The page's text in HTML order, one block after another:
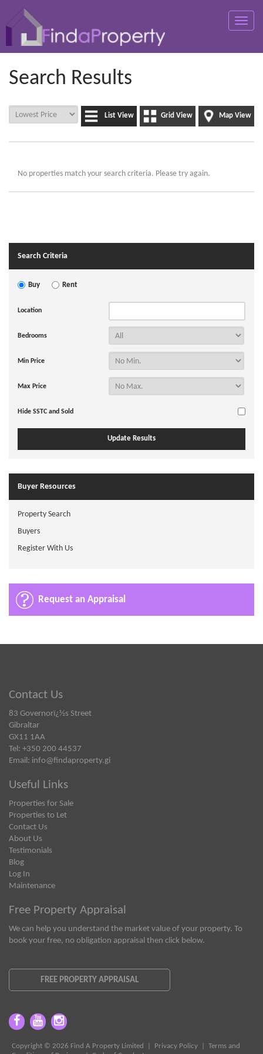
Toggle
Search Results
Map View
Grid View
List View
No properties match your search criteria. Please try again.
Search Criteria
Buy Rent
Location
Bedrooms
Min Price
Max Price
Hide SSTC and Sold
Buyer Resources
Property Search
Buyers
Register With Us
Request an Appraisal
Contact Us
83 Governorï¿½s Street
Gibraltar
GX11 1AA
Tel: +350 200 44537
Email: info@findaproperty.gi
Useful Links
Properties for Sale
Properties to Let
Contact Us
About Us
Testimonials
Blog
Log In
Maintenance
Free Property Appraisal
We can help you understand the market value of your property. To
book your free, no obligation appraisal then click below.
FREE PROPERTY APPRAISAL
Copyright © 2026 Find A Property Limited | Privacy Policy
Terms and